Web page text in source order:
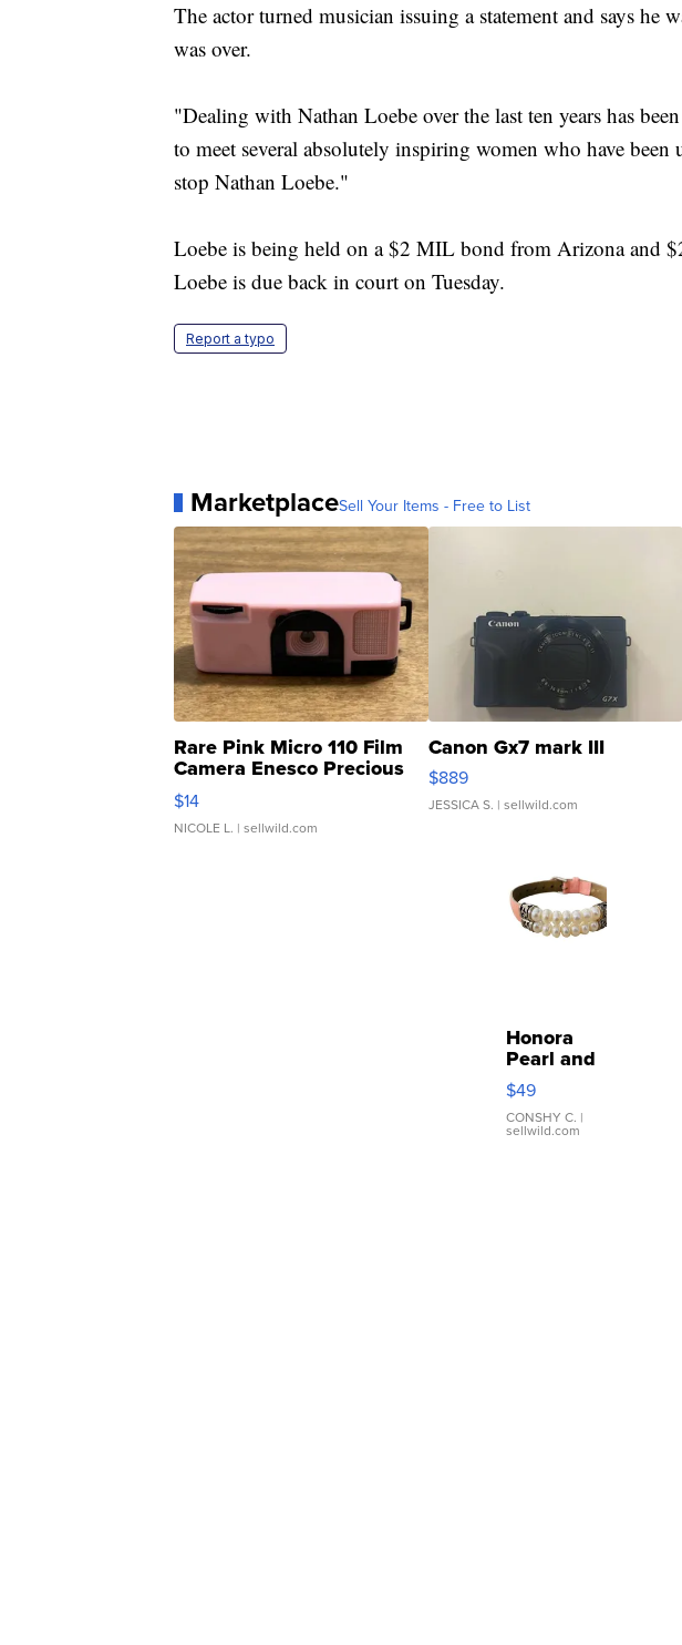
The actor turned musician issuing a statement and says he
was over.
"Dealing with Nathan Loebe over the last ten years has
to meet several absolutely inspiring women who have
stop Nathan Loebe."
Loebe is being held on a $2 MIL bond from Arizona and
Loebe is due back in court on Tuesday.
Report a typo
MarketplaceSell Your Items - Free to List
Rare Pink Micro 110 Film
Camera Enesco Precious
Moments TD4
$14
NICOLE L. | sellwild.com
Canon Gx7 mark III
$889
JESSICA S. | sellwild.com
Honora
Pearl and
Pink
Leather
Bracelet
Adjustable
$49
CONSHY C. |
sellwild.com